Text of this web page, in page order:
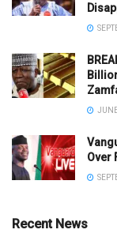
Over
Recent News